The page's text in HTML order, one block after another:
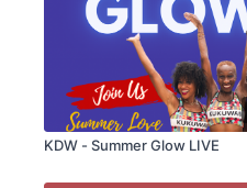
KDW - Summer Glow LIVE